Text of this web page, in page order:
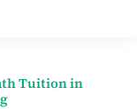
Tuition in